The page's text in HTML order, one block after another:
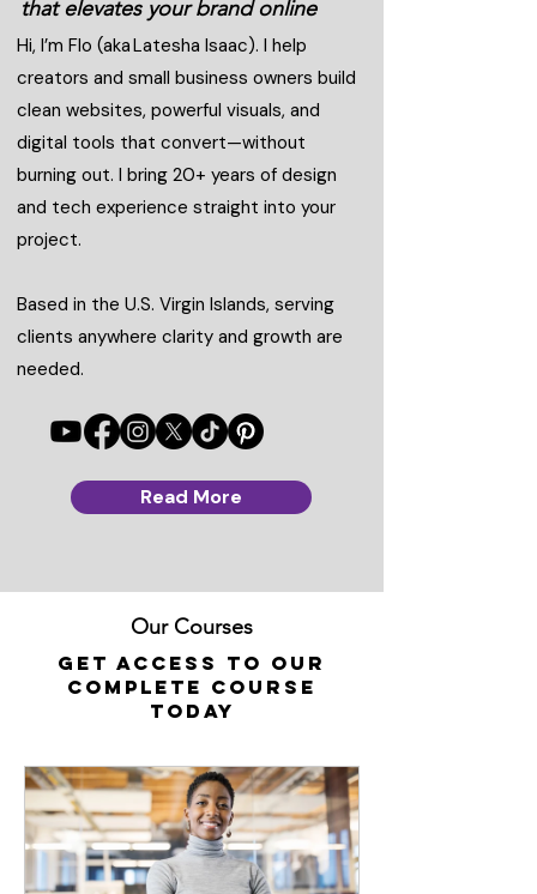
that elevates your brand online
Hi, I’m Flo (aka Latesha Isaac). I help
creators and small business owners build
clean websites, powerful visuals, and
digital tools that convert—without
burning out. I bring 20+ years of design
and tech experience straight into your
project.
Based in the U.S. Virgin Islands, serving
clients anywhere clarity and growth are
needed.
Read More
Our Courses
Get access to our
complete course
today